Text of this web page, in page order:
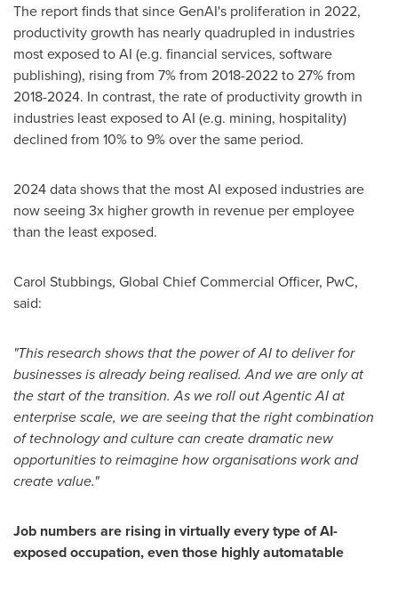
The report finds that since GenAI's proliferation in 2022,
productivity growth has nearly quadrupled in industries
most exposed to AI (e.g. financial services, software
publishing), rising from 7% from 2018-2022 to 27% from
2018-2024. In contrast, the rate of productivity growth in
industries least exposed to AI (e.g. mining, hospitality)
declined from 10% to 9% over the same period.
2024 data shows that the most AI exposed industries are
now seeing 3x higher growth in revenue per employee
than the least exposed.
Carol Stubbings, Global Chief Commercial Officer, PwC,
said:
"This research shows that the power of AI to deliver for
businesses is already being realised. And we are only at
the start of the transition. As we roll out Agentic AI at
enterprise scale, we are seeing that the right combination
of technology and culture can create dramatic new
opportunities to reimagine how organisations work and
create value."
Job numbers are rising in virtually every type of AI-
exposed occupation, even those highly automatable